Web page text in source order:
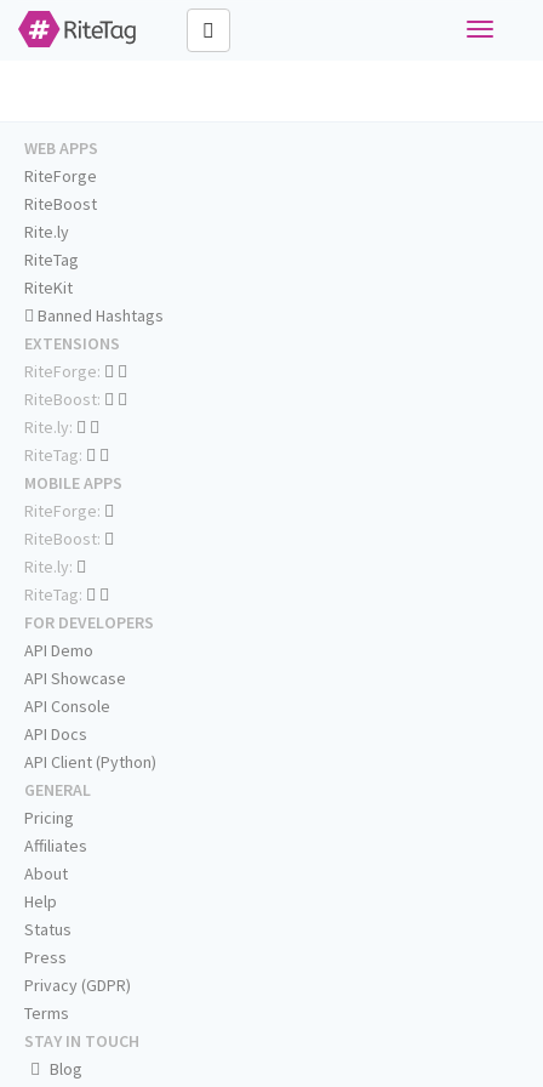
Toggle
WEB APPS
RiteForge
RiteBoost
Rite.ly
RiteTag
RiteKit
Banned Hashtags
EXTENSIONS
RiteForge:
RiteBoost:
Rite.ly:
RiteTag:
MOBILE APPS
RiteForge:
RiteBoost:
Rite.ly:
RiteTag:
FOR DEVELOPERS
API Demo
API Showcase
API Console
API Docs
API Client (Python)
GENERAL
Pricing
Affiliates
About
Help
Status
Press
Privacy (GDPR)
Terms
STAY IN TOUCH
Blog